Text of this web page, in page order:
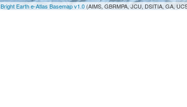
Bright Earth e-Atlas Basemap v1.0 (AIMS, GBRMPA, JCU, DSITIA, GA,